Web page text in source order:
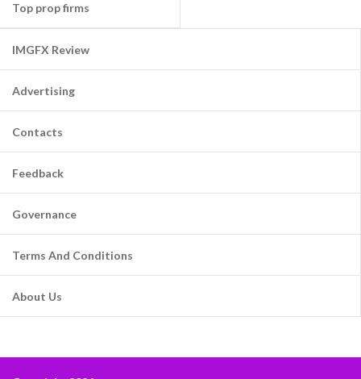
Top prop firms
IMGFX Review
Advertising
Contacts
Feedback
Governance
Terms And Conditions
About Us